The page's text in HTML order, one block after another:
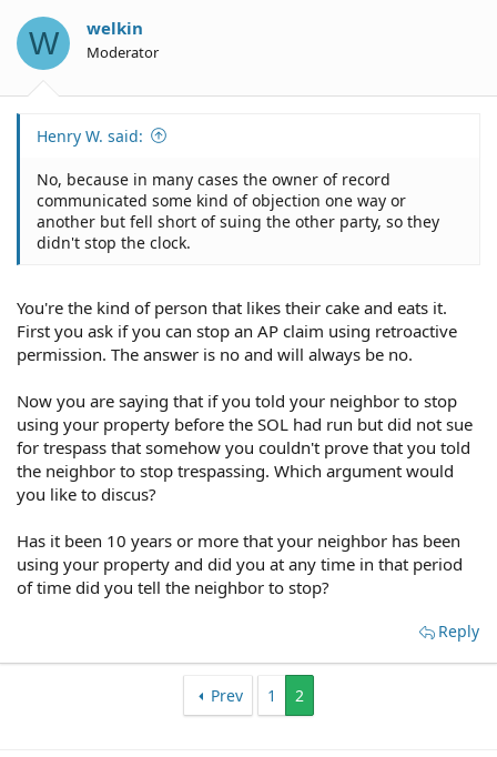
o
n
s
W welkin
Moderator
Henry W. said:
No, because in many cases the owner of record
communicated some kind of objection one way or
another but fell short of suing the other party, so they
didn't stop the clock.
You're the kind of person that likes their cake and eats it.
First you ask if you can stop an AP claim using retroactive
permission. The answer is no and will always be no.
Now you are saying that if you told your neighbor to stop
using your property before the SOL had run but did not sue
for trespass that somehow you couldn't prove that you told
the neighbor to stop trespassing. Which argument would
you like to discus?
Has it been 10 years or more that your neighbor has been
using your property and did you at any time in that period
of time did you tell the neighbor to stop?
Reply
Prev 1 2